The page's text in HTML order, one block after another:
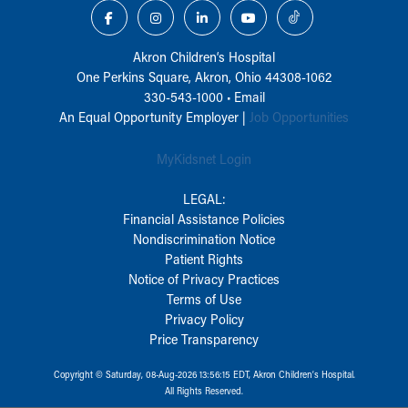
Akron Children‘s Hospital
One Perkins Square, Akron, Ohio 44308-1062
330-543-1000• Email
An Equal Opportunity Employer | Job Opportunities
MyKidsnet Login
LEGAL:
Financial Assistance Policies
Nondiscrimination Notice
Patient Rights
Notice of Privacy Practices
Terms of Use
Privacy Policy
Price Transparency
Copyright © Saturday, 08-Aug-2026 13:56:15 EDT, Akron Children‘s Hospital.
All Rights Reserved.